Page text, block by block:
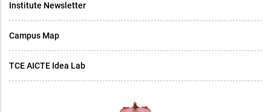
Institute Newsletter
Campus Map
TCE AICTE Idea Lab